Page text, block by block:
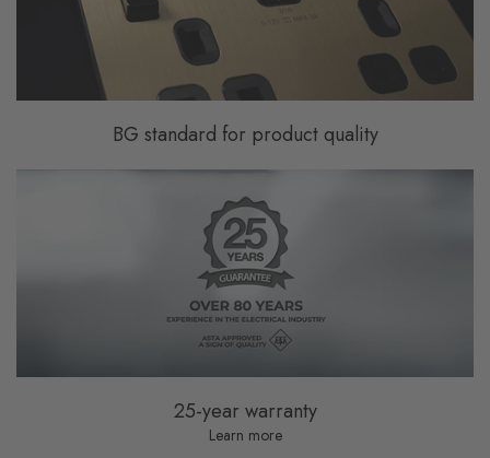
BG standard for product quality
25-year warranty
Learn more